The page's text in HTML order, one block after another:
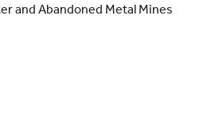
and Abandoned Metal Mines